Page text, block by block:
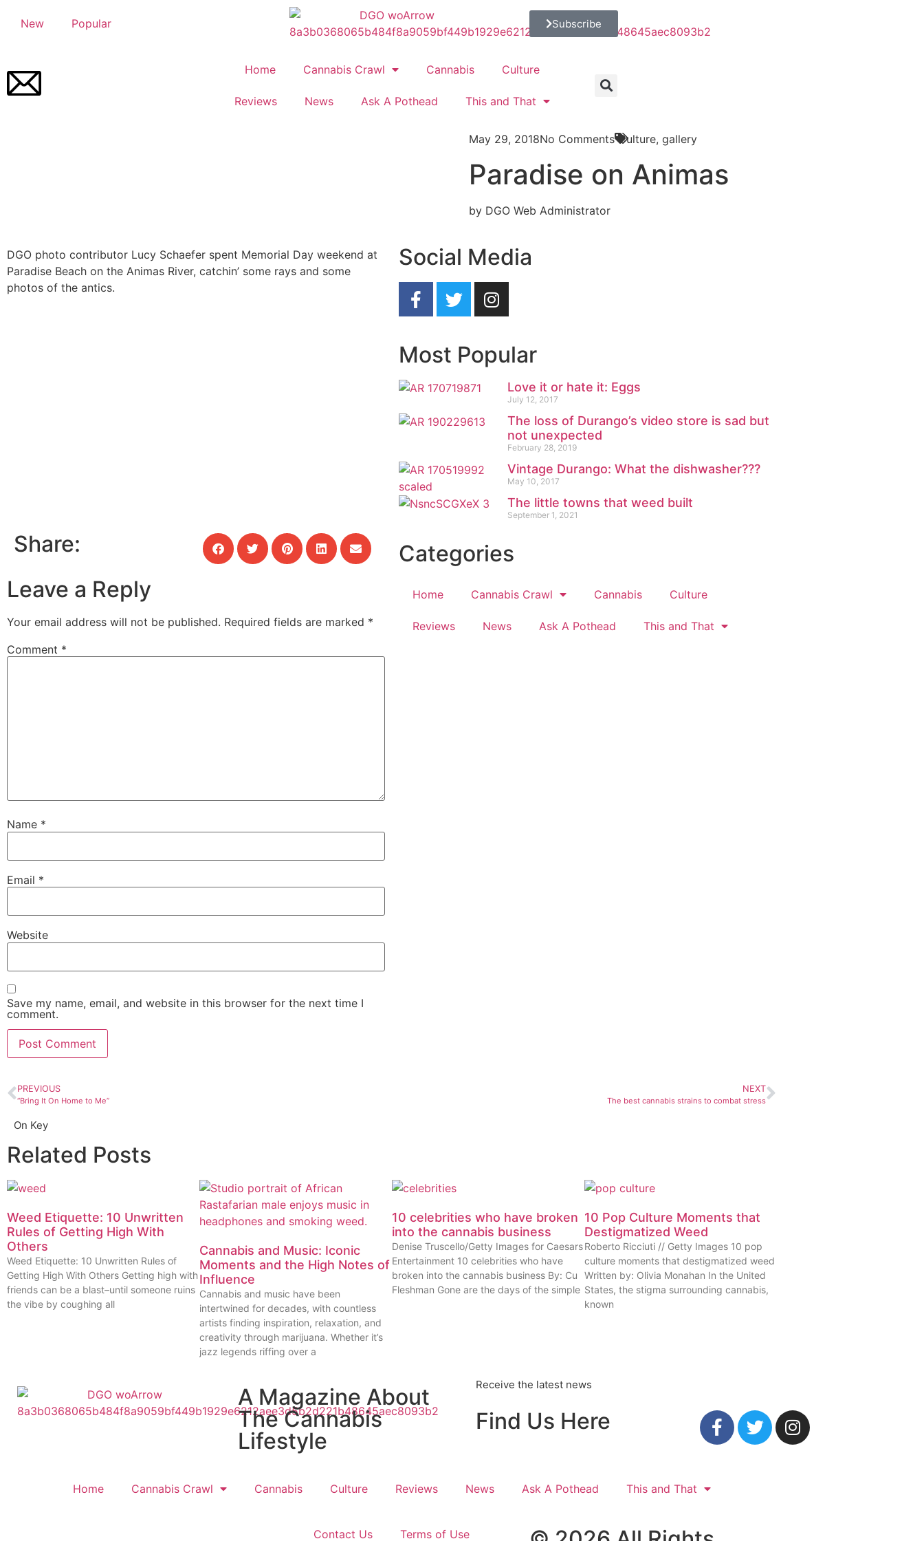
New Popular Subscribe
Home Cannabis Crawl Cannabis Culture
Reviews News Ask A Pothead This and That
May 29, 2018No Comments Culture, gallery
Paradise on Animas
by DGO Web Administrator
DGO photo contributor Lucy Schaefer spent Memorial Day weekend at
Paradise Beach on the Animas River, catchin’ some rays and some
photos of the antics.
Share:
Leave a Reply
Your email address will not be published. Required fields are marked *
Comment *
Name *
Email *
Website
Save my name, email, and website in this browser for the next time I
comment.
Social Media
Most Popular
Love it or hate it: Eggs
July 12, 2017
The loss of Durango’s video store is sad but
not unexpected
February 28, 2019
Vintage Durango: What the dishwasher???
May 10, 2017
The little towns that weed built
September 1, 2021
Categories
Home Cannabis Crawl Cannabis Culture
Reviews News Ask A Pothead This and That
PREVIOUS
“Bring It On Home to Me”
NEXT
The best cannabis strains to combat stress
On Key
Related Posts
Weed Etiquette: 10 Unwritten
Rules of Getting High With
Others
Weed Etiquette: 10 Unwritten Rules of
Getting High With Others Getting high with
friends can be a blast–until someone ruins
the vibe by coughing all
Cannabis and Music: Iconic
Moments and the High Notes of
Influence
Cannabis and music have been
intertwined for decades, with countless
artists finding inspiration, relaxation, and
creativity through marijuana. Whether it’s
jazz legends riffing over a
10 celebrities who have broken
into the cannabis business
Denise Truscello/Getty Images for Caesars
Entertainment 10 celebrities who have
broken into the cannabis business By: Cu
Fleshman Gone are the days of the simple
10 Pop Culture Moments that
Destigmatized Weed
Roberto Ricciuti // Getty Images 10 pop
culture moments that destigmatized weed
Written by: Olivia Monahan In the United
States, the stigma surrounding cannabis,
known
A Magazine About
The Cannabis
Lifestyle
Receive the latest news
Find Us Here
Home Cannabis Crawl Cannabis Culture Reviews News Ask A Pothead This and That
Contact Us Terms of Use